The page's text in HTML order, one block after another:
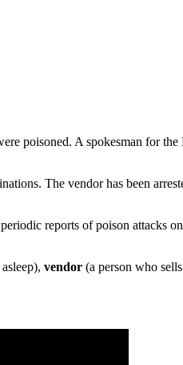
poisoned. A spokesman for
The vendor has been
reports of poison attacks
vendor (a person who